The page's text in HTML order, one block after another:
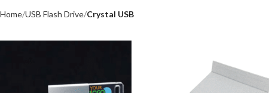
Home USB Flash Drive Crystal USB